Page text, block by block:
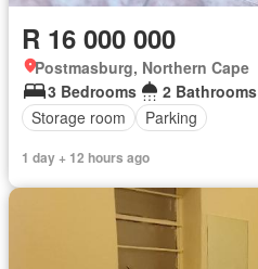
R 16 000 000
Postmasburg, Northern Cape
3 Bedrooms
2 Bathrooms
Storage room
Parking
1 day + 12 hours ago